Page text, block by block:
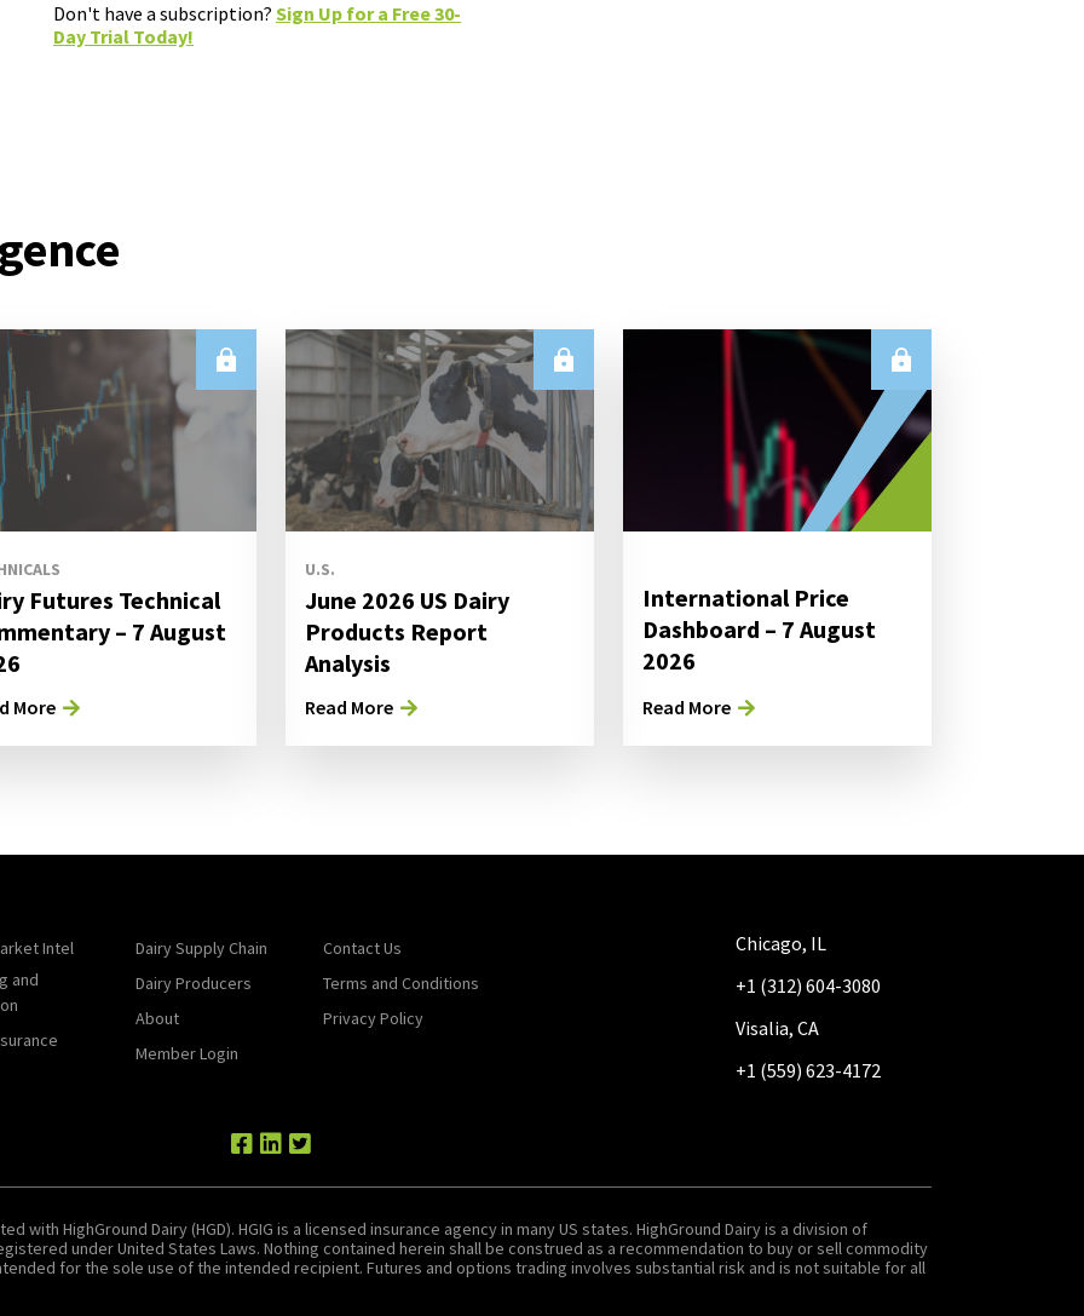
Don't have a subscription? Sign Up for a Free 30-
Day Trial Today!
Futures Technical
– 7 August
More
U.S.
June 2026 US Dairy
Products Report
Analysis
Read More
International Price
Dashboard – 7 August
2026
Read More
Intel
and
Dairy Supply Chain
Dairy Producers
About
Member Login
Contact Us
Terms and Conditions
Privacy Policy
Chicago, IL
+1 (312) 604-3080
Visalia, CA
+1 (559) 623-4172
with HighGround Dairy (HGD). HGIG is a licensed insurance agency in many US states. HighGround Dairy is a division of
under United States Laws. Nothing contained herein shall be construed as a recommendation to buy or sell commodity
for the sole use of the intended recipient. Futures and options trading involves substantial risk and is not suitable for all